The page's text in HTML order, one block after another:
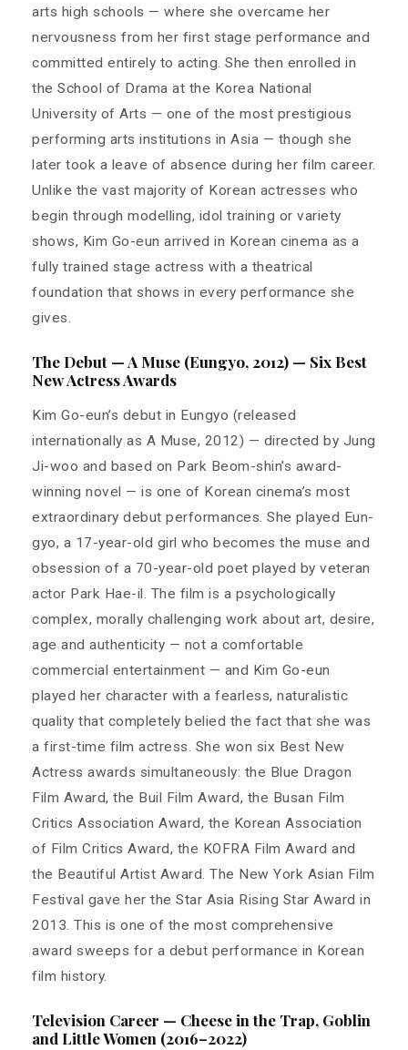
arts high schools — where she overcame her
nervousness from her first stage performance and
committed entirely to acting. She then enrolled in
the School of Drama at the Korea National
University of Arts — one of the most prestigious
performing arts institutions in Asia — though she
later took a leave of absence during her film career.
Unlike the vast majority of Korean actresses who
begin through modelling, idol training or variety
shows, Kim Go-eun arrived in Korean cinema as a
fully trained stage actress with a theatrical
foundation that shows in every performance she
gives.
The Debut — A Muse (Eungyo, 2012) — Six Best
New Actress Awards
Kim Go-eun’s debut in Eungyo (released
internationally as A Muse, 2012) — directed by Jung
Ji-woo and based on Park Beom-shin’s award-
winning novel — is one of Korean cinema’s most
extraordinary debut performances. She played Eun-
gyo, a 17-year-old girl who becomes the muse and
obsession of a 70-year-old poet played by veteran
actor Park Hae-il. The film is a psychologically
complex, morally challenging work about art, desire,
age and authenticity — not a comfortable
commercial entertainment — and Kim Go-eun
played her character with a fearless, naturalistic
quality that completely belied the fact that she was
a first-time film actress. She won six Best New
Actress awards simultaneously: the Blue Dragon
Film Award, the Buil Film Award, the Busan Film
Critics Association Award, the Korean Association
of Film Critics Award, the KOFRA Film Award and
the Beautiful Artist Award. The New York Asian Film
Festival gave her the Star Asia Rising Star Award in
2013. This is one of the most comprehensive
award sweeps for a debut performance in Korean
film history.
Television Career — Cheese in the Trap, Goblin
and Little Women (2016–2022)